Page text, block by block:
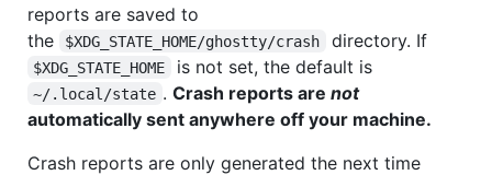
reports are saved to
the
$XDG_STATE_HOME/ghostty/crash directory. If
$XDG_STATE_HOME is not set, the default is
~/.local/state . Crash reports are not
automatically sent anywhere off your machine.
Crash reports are only generated the next time